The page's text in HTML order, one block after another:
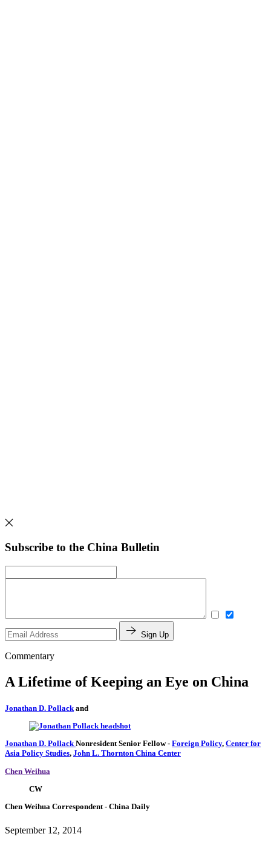
Subscribe to the China Bulletin
Sign Up
Commentary
A Lifetime of Keeping an Eye on China
Jonathan D. Pollack and
Jonathan D. Pollack Nonresident Senior Fellow- Foreign Policy, Center for
Asia Policy Studies, John L. Thornton China Center
Chen Weihua
CW
Chen Weihua Correspondent- China Daily
September 12, 2014